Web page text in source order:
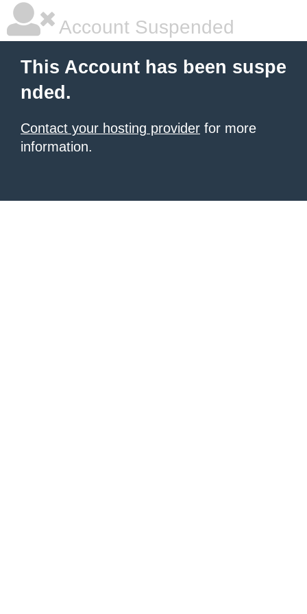
Account Suspended
This Account has been suspe
nded.
Contact your hosting provider for more
information.